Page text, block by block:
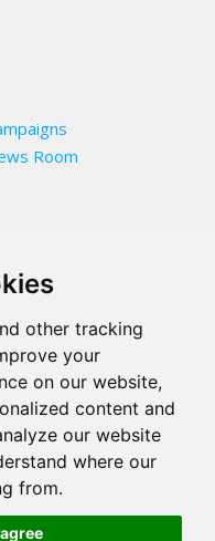
other tracking
your
on our website,
content and
our website
where our
from.
Room